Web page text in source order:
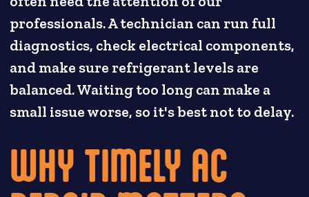
professionals. A technician can run full
diagnostics, check electrical components,
and make sure refrigerant levels are
balanced. Waiting too long can make a
small issue worse, so it's best not to delay.
WHY TIMELY AC